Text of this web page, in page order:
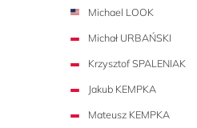
Michael LOOK
Michał URBAŃSKI
Krzysztof SPALENIAK
Jakub KEMPKA
Mateusz KEMPKA